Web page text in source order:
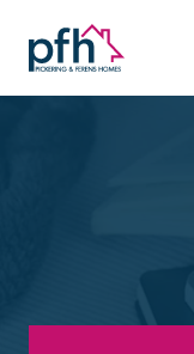
content